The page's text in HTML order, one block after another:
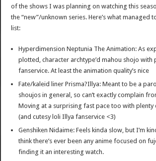
of the shows I was planning on watching this
the “new”/unknown series. Here’s what managed
list:
Hyperdimension Neptunia The Animation: As
plotted, character archtype’d mahou shojo with
fanservice. At least the animation quality’s nice
Fate/kaleid liner Prisma?Illya: Meant to be a
shoujos in general, so can’t exactly complain
Moving at a surprising fast pace too with
(and cutesy loli Illya fanservice <3)
Genshiken Nidaime: Feels kinda slow, but I’m
think there’s ever been any anime focused on
finding it an interesting watch.